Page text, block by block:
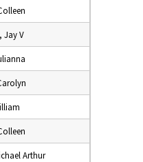
Jay V
Arthur